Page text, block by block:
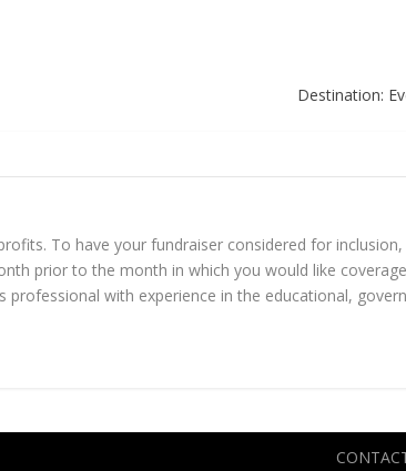
Destination:
To have your fundraiser considered for inclusion,
prior to the month in which you would like
with experience in the educational,